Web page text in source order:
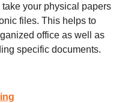
your physical papers
files. This helps to
office as well as
specific documents.